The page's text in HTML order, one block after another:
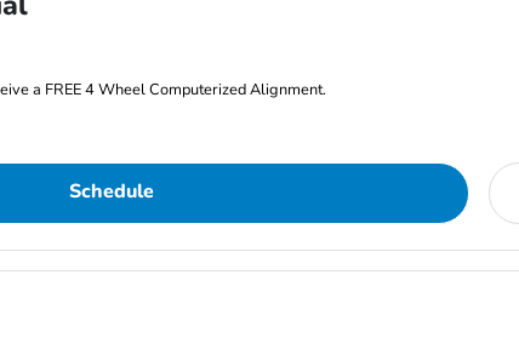
a FREE 4 Wheel Computerized Alignment.
Schedule